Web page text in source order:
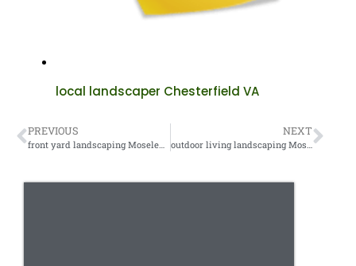
local landscaper Chesterfield VA
PREVIOUS NEXT